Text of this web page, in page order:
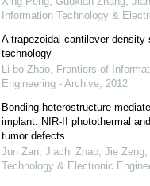
Information Technology &
A trapezoidal cantilever density
technology
Li-bo Zhao, Frontiers of
Engineering - Archive, 2012
Bonding heterostructure
implant: NIR-II photothermal
tumor defects
Jun Zan, Jiachi Zhao, Jie Zeng,
Technology & Electronic